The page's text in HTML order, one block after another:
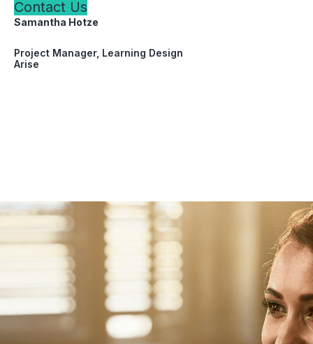
Contact Us
Samantha Hotze
Project Manager, Learning Design
Arise